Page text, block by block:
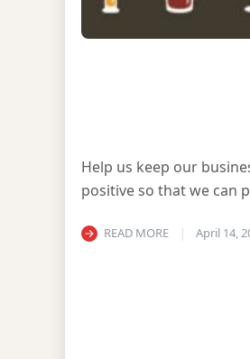
Help us keep our
positive so that we can
READ MORE April 14,